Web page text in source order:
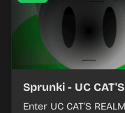
Sprunki - UC
Enter UC CAT’S